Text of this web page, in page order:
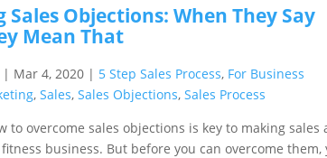
Sales Objections: When They Say
Mean That
Mar 4, 2020| 5 Step Sales Process, For Business
, Sales, Sales Objections, Sales Process
to overcome sales objections is key to making sales
business. But before you can overcome them,